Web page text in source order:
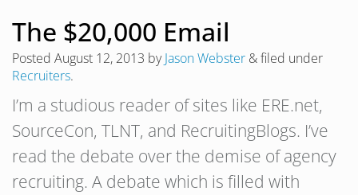
The $20,000 Email
Posted August 12, 2013 byJason Webster &filed under
Recruiters.
I’m a studious reader of sites like ERE.net,
SourceCon, TLNT, and RecruitingBlogs. I’ve
read the debate over the demise of agency
recruiting. A debate which is filled with